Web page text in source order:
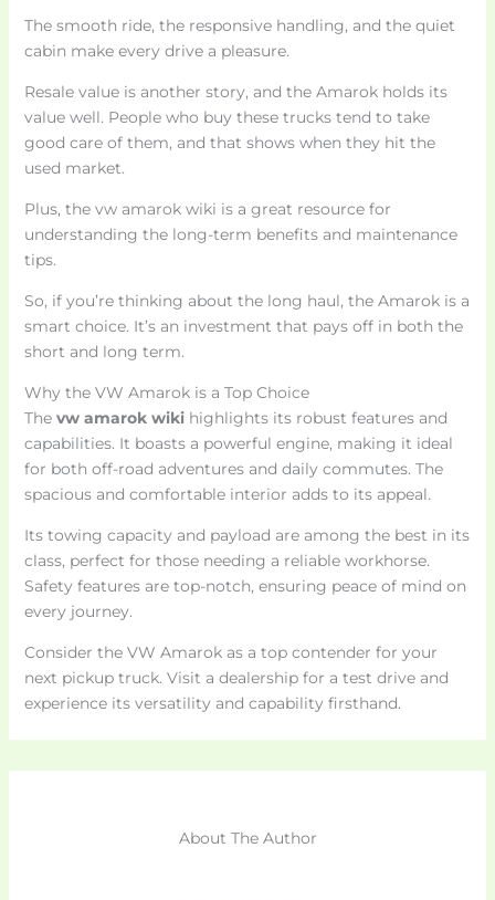
The smooth ride, the responsive handling, and the quiet
cabin make every drive a pleasure.
Resale value is another story, and the Amarok holds its
value well. People who buy these trucks tend to take
good care of them, and that shows when they hit the
used market.
Plus, the vw amarok wiki is a great resource for
understanding the long-term benefits and maintenance
tips.
So, if you’re thinking about the long haul, the Amarok is a
smart choice. It’s an investment that pays off in both the
short and long term.
Why the VW Amarok is a Top Choice
The vw amarok wikihighlights its robust features and
capabilities. It boasts a powerful engine, making it ideal
for both off-road adventures and daily commutes. The
spacious and comfortable interior adds to its appeal.
Its towing capacity and payload are among the best in its
class, perfect for those needing a reliable workhorse.
Safety features are top-notch, ensuring peace of mind on
every journey.
Consider the VW Amarok as a top contender for your
next pickup truck. Visit a dealership for a test drive and
experience its versatility and capability firsthand.
About The Author